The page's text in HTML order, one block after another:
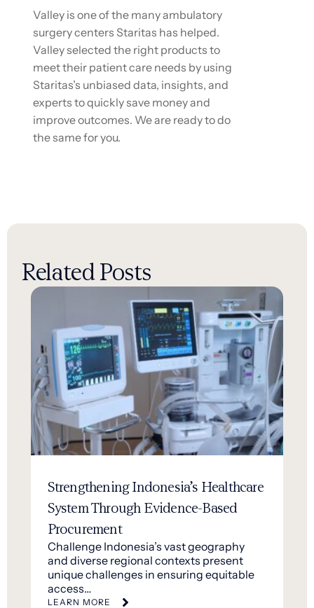
Valley is one of the many ambulatory
surgery centers Staritas has helped.
Valley selected the right products to
meet their patient care needs by using
Staritas’s unbiased data, insights, and
experts to quickly save money and
improve outcomes. We are ready to do
the same for you.
Related Posts
Strengthening Indonesia’s Healthcare
System Through Evidence-Based
Procurement
Challenge Indonesia’s vast geography
and diverse regional contexts present
unique challenges in ensuring equitable
access…
LEARN MORE